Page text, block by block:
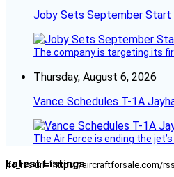
Joby Sets September
The company is targeting its
Thursday, August 6, 2026
Vance Schedules T-1A
The Air Force is ending the
Latest Listings
[fc_rss url="https://aircraftforsale.com/